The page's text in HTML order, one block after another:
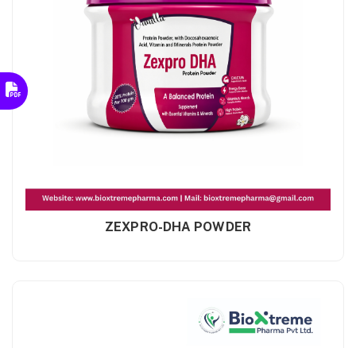
ZEXPRO-DHA POWDER